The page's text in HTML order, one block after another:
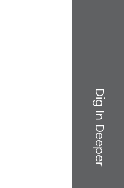
Dig In Deeper